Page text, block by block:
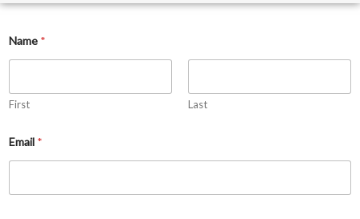
Name *
First Last
Email *